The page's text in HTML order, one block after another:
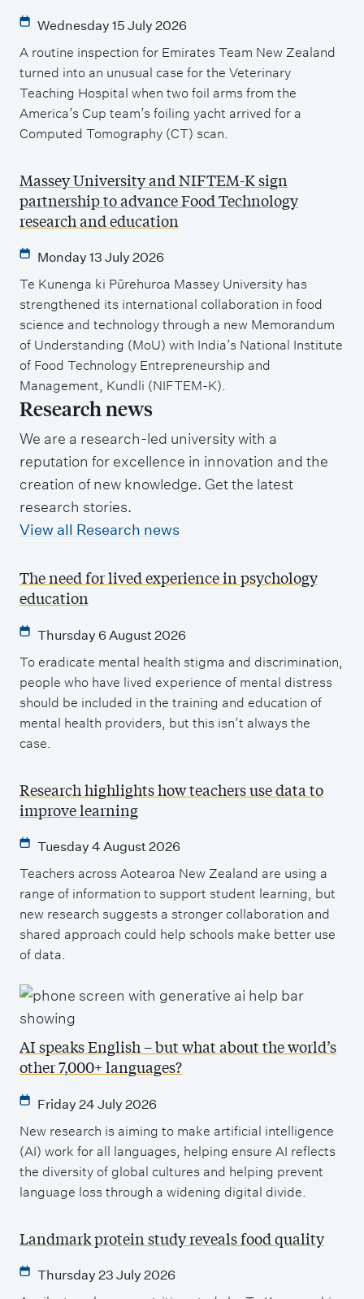
Wednesday 15 July 2026
A routine inspection for Emirates Team New Zealand
turned into an unusual case for the Veterinary
Teaching Hospital when two foil arms from the
America’s Cup team’s foiling yacht arrived for a
Computed Tomography (CT) scan.
Massey University and NIFTEM-K sign
partnership to advance Food Technology
research and education
Monday 13 July 2026
Te Kunenga ki Pūrehuroa Massey University has
strengthened its international collaboration in food
science and technology through a new Memorandum
of Understanding (MoU) with India’s National Institute
of Food Technology Entrepreneurship and
Management, Kundli (NIFTEM-K).
Research news
We are a research-led university with a
reputation for excellence in innovation and the
creation of new knowledge. Get the latest
research stories.
View all Research news
The need for lived experience in psychology
education
Thursday 6 August 2026
To eradicate mental health stigma and discrimination,
people who have lived experience of mental distress
should be included in the training and education of
mental health providers, but this isn’t always the
case.
Research highlights how teachers use data to
improve learning
Tuesday 4 August 2026
Teachers across Aotearoa New Zealand are using a
range of information to support student learning, but
new research suggests a stronger collaboration and
shared approach could help schools make better use
of data.
AI speaks English – but what about the world’s
other 7,000+ languages?
Friday 24 July 2026
New research is aiming to make artificial intelligence
(AI) work for all languages, helping ensure AI reflects
the diversity of global cultures and helping prevent
language loss through a widening digital divide.
Landmark protein study reveals food quality
Thursday 23 July 2026